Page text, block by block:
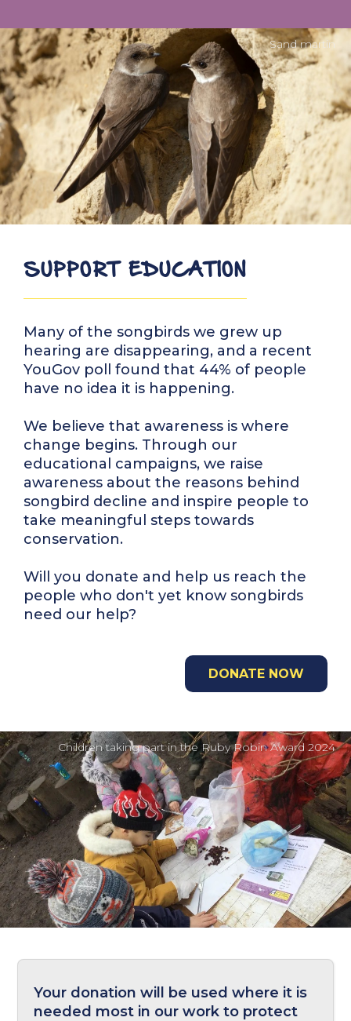
Sand martin
SUPPORT EDUCATION
Many of the songbirds we grew up
hearing are disappearing, and a recent
YouGov poll found that 44% of people
have no idea it is happening.
We believe that awareness is where
change begins. Through our
educational campaigns, we raise
awareness about the reasons behind
songbird decline and inspire people to
take meaningful steps towards
conservation.
Will you donate and help us reach the
people who don't yet know songbirds
need our help?
DONATE NOW
Children taking part in the Ruby Robin Award 2024
Your donation will be used where it is
needed most in our work to protect